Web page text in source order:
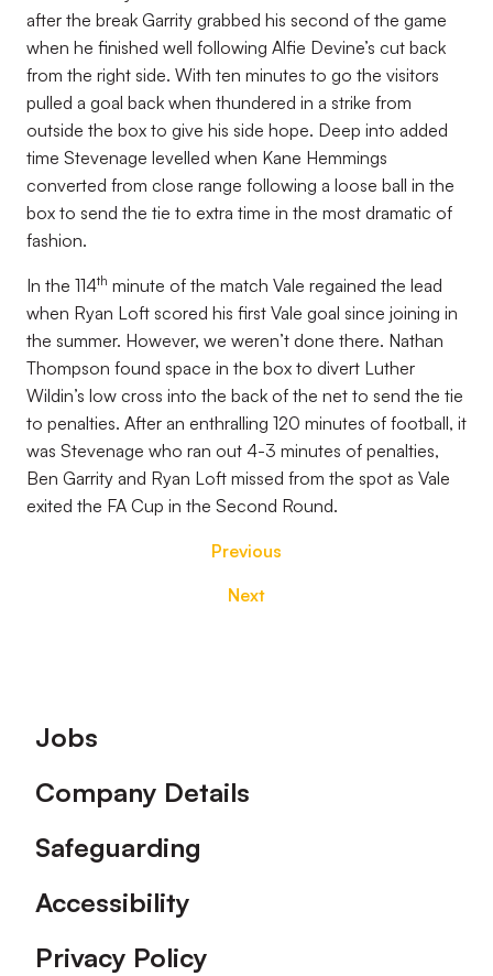
after the break Garrity grabbed his second of the game
when he finished well following Alfie Devine’s cut back
from the right side. With ten minutes to go the visitors
pulled a goal back when thundered in a strike from
outside the box to give his side hope. Deep into added
time Stevenage levelled when Kane Hemmings
converted from close range following a loose ball in the
box to send the tie to extra time in the most dramatic of
fashion.
In the 114th minute of the match Vale regained the lead
when Ryan Loft scored his first Vale goal since joining in
the summer. However, we weren’t done there. Nathan
Thompson found space in the box to divert Luther
Wildin’s low cross into the back of the net to send the tie
to penalties. After an enthralling 120 minutes of football, it
was Stevenage who ran out 4-3 minutes of penalties,
Ben Garrity and Ryan Loft missed from the spot as Vale
exited the FA Cup in the Second Round.
Previous
Next
Footer
Jobs
Company Details
Safeguarding
Accessibility
Privacy Policy